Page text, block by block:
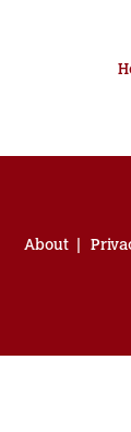
About